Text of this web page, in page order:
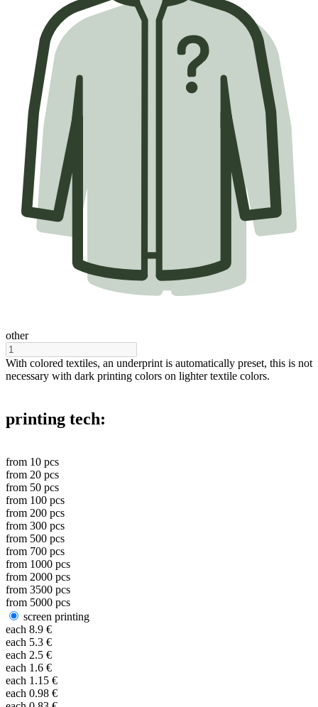
other
With colored textiles, an underprint is automatically preset, this is not
necessary with dark printing colors on lighter textile colors.
printing tech:
from 10 pcs
from 20 pcs
from 50 pcs
from 100 pcs
from 200 pcs
from 300 pcs
from 500 pcs
from 700 pcs
from 1000 pcs
from 2000 pcs
from 3500 pcs
from 5000 pcs
screen printing
each 8.9 €
each 5.3 €
each 2.5 €
each 1.6 €
each 1.15 €
each 0.98 €